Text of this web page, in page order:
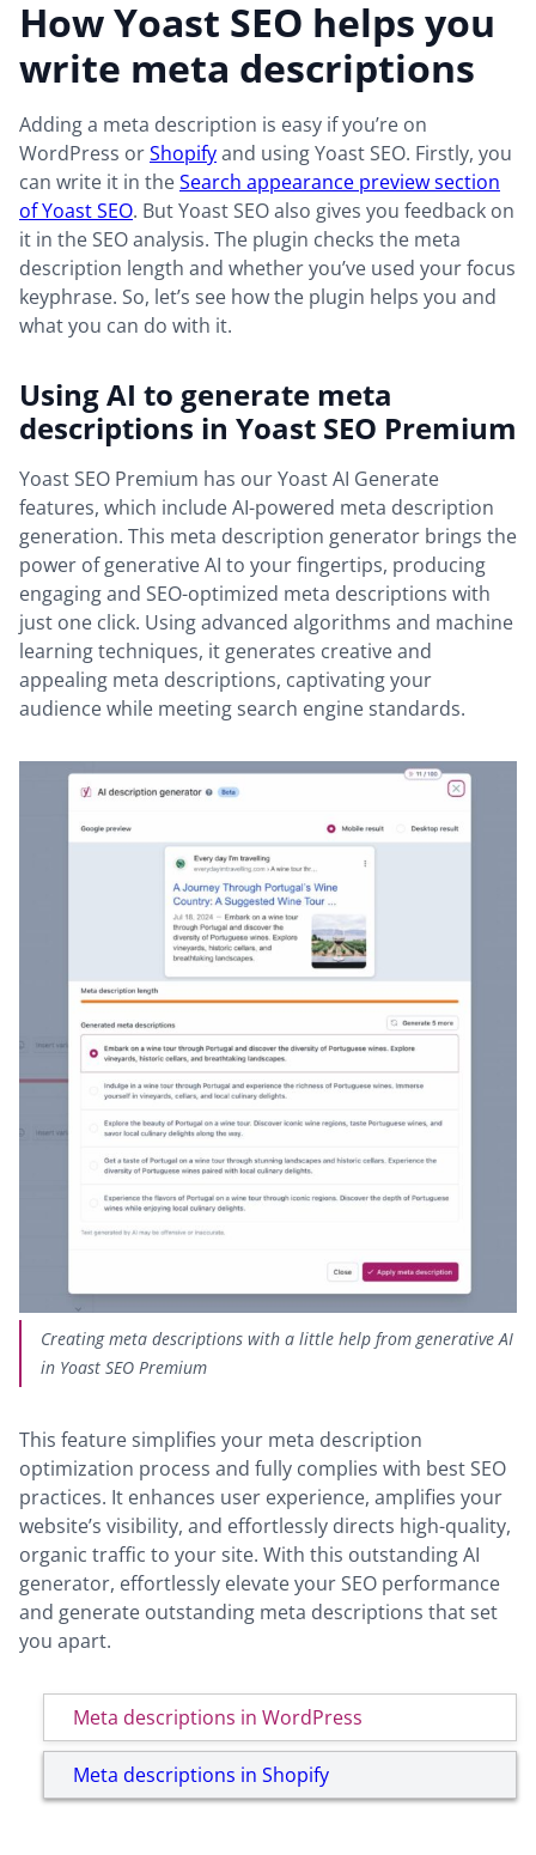
How Yoast SEO helps you
write meta descriptions
Adding a meta description is easy if you’re on
WordPress orShopifyand using Yoast SEO. Firstly, you
can write it in theSearch appearance preview section
of Yoast SEO. But Yoast SEO also gives you feedback on
it in the SEO analysis. The plugin checks the meta
description length and whether you’ve used your focus
keyphrase. So, let’s see how the plugin helps you and
what you can do with it.
Using AI to generate meta
descriptions in Yoast SEO Premium
Yoast SEO Premium has our Yoast AI Generate
features, which include AI-powered meta description
generation. This meta description generator brings the
power of generative AI to your fingertips, producing
engaging and SEO-optimized meta descriptions with
just one click. Using advanced algorithms and machine
learning techniques, it generates creative and
appealing meta descriptions, captivating your
audience while meeting search engine standards.
Creating meta descriptions with a little help from generative AI
in Yoast SEO Premium
This feature simplifies your meta description
optimization process and fully complies with best SEO
practices. It enhances user experience, amplifies your
website’s visibility, and effortlessly directs high-quality,
organic traffic to your site. With this outstanding AI
generator, effortlessly elevate your SEO performance
and generate outstanding meta descriptions that set
you apart.
Meta descriptions in WordPress
Meta descriptions in Shopify